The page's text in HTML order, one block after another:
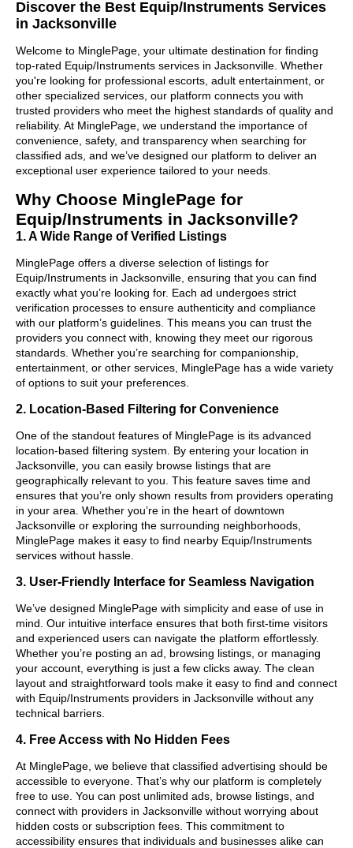
Discover the Best Equip/Instruments Services
in Jacksonville
Welcome to MinglePage, your ultimate destination for finding
top-rated Equip/Instruments services in Jacksonville. Whether
you're looking for professional escorts, adult entertainment, or
other specialized services, our platform connects you with
trusted providers who meet the highest standards of quality and
reliability. At MinglePage, we understand the importance of
convenience, safety, and transparency when searching for
classified ads, and we’ve designed our platform to deliver an
exceptional user experience tailored to your needs.
Why Choose MinglePage for
Equip/Instruments in Jacksonville?
1. A Wide Range of Verified Listings
MinglePage offers a diverse selection of listings for
Equip/Instruments in Jacksonville, ensuring that you can find
exactly what you’re looking for. Each ad undergoes strict
verification processes to ensure authenticity and compliance
with our platform’s guidelines. This means you can trust the
providers you connect with, knowing they meet our rigorous
standards. Whether you’re searching for companionship,
entertainment, or other services, MinglePage has a wide variety
of options to suit your preferences.
2. Location-Based Filtering for Convenience
One of the standout features of MinglePage is its advanced
location-based filtering system. By entering your location in
Jacksonville, you can easily browse listings that are
geographically relevant to you. This feature saves time and
ensures that you’re only shown results from providers operating
in your area. Whether you’re in the heart of downtown
Jacksonville or exploring the surrounding neighborhoods,
MinglePage makes it easy to find nearby Equip/Instruments
services without hassle.
3. User-Friendly Interface for Seamless Navigation
We’ve designed MinglePage with simplicity and ease of use in
mind. Our intuitive interface ensures that both first-time visitors
and experienced users can navigate the platform effortlessly.
Whether you’re posting an ad, browsing listings, or managing
your account, everything is just a few clicks away. The clean
layout and straightforward tools make it easy to find and connect
with Equip/Instruments providers in Jacksonville without any
technical barriers.
4. Free Access with No Hidden Fees
At MinglePage, we believe that classified advertising should be
accessible to everyone. That’s why our platform is completely
free to use. You can post unlimited ads, browse listings, and
connect with providers in Jacksonville without worrying about
hidden costs or subscription fees. This commitment to
accessibility ensures that individuals and businesses alike can